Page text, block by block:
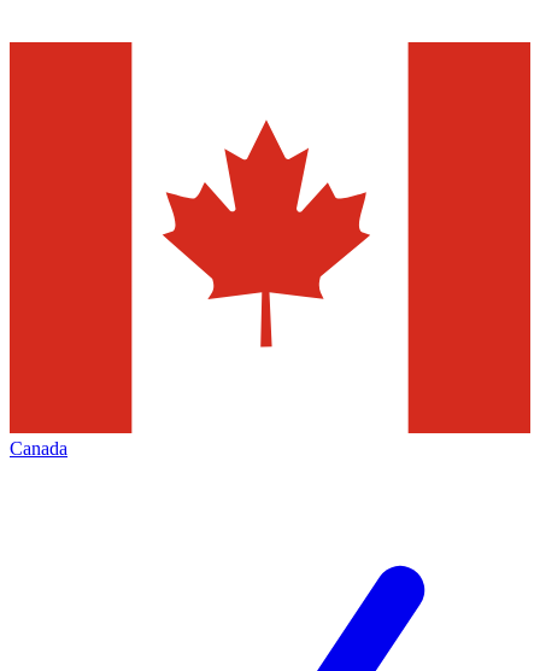
Canada